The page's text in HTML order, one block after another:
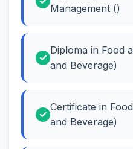
Management ()
Diploma in Food
and Beverage)
Certificate in
and Beverage)